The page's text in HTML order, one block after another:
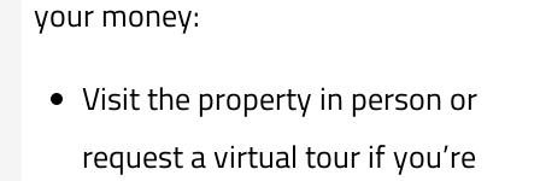
your money:
Visit the property in person or
request a virtual tour if you’re